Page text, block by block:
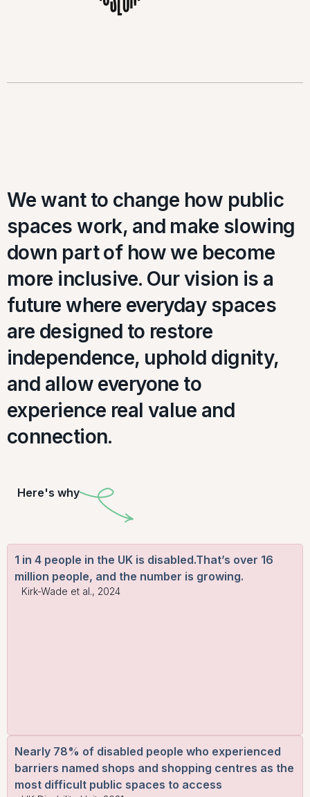
We want to change how public
spaces work, and make slowing
down part of how we become
more inclusive. Our vision is a
future where everyday spaces
are designed to restore
independence, uphold dignity,
and allow everyone to
experience real value and
connection.
Here's why
1 in 4 people in the UK is disabled.That’s over 16
million people, and the number is growing.
Kirk-Wade et al., 2024
Nearly 78% of disabled people who experienced
barriers named shops and shopping centres as the
most difficult public spaces to access